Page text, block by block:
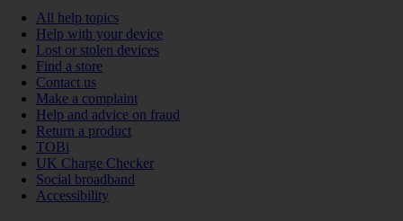
All help topics
Help with your device
Lost or stolen devices
Find a store
Contact us
Make a complaint
Help and advice on fraud
Return a product
TOBi
UK Charge Checker
Social broadband
Accessibility